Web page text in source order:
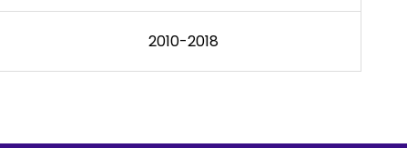
2010-2018